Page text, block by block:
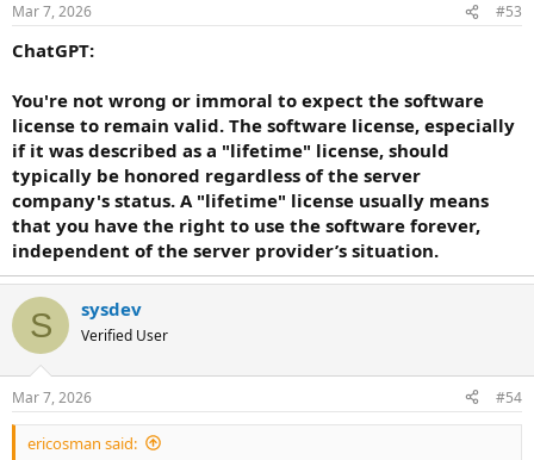
s
Mar 7, 2026 #53
ChatGPT:
You're not wrong or immoral to expect the software
license to remain valid. The software license, especially
if it was described as a "lifetime" license, should
typically be honored regardless of the server
company's status. A "lifetime" license usually means
that you have the right to use the software forever,
independent of the server provider’s situation.
S sysdev
Verified User
Mar 7, 2026 #54
ericosman said: